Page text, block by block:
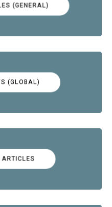
(GENERAL)
(GLOBAL)